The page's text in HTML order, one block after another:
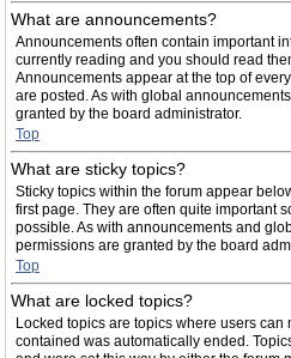
What are announcements?
Announcements often contain important
currently reading and you should read
Announcements appear at the top of
are posted. As with global
granted by the board administrator.
Top
What are sticky topics?
Sticky topics within the forum appear
first page. They are often quite important
possible. As with announcements and
permissions are granted by the board
Top
What are locked topics?
Locked topics are topics where users
contained was automatically ended.